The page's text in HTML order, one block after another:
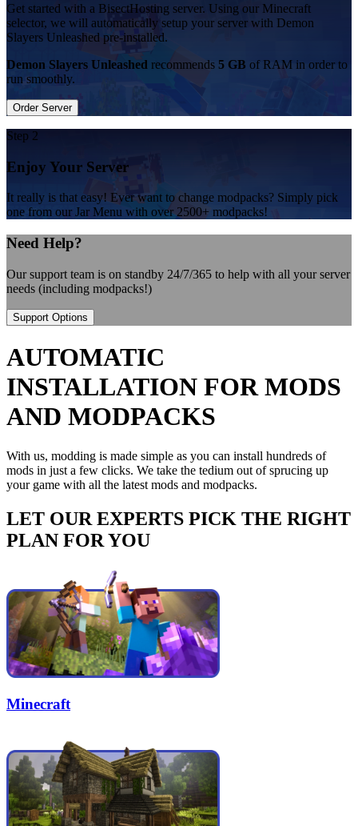
Get started with a BisectHosting server. Using our Minecraft
selector, we will automatically setup your server with Demon
Slayers Unleashed pre-installed.
Demon Slayers Unleashed recommends 5 GB of RAM in order to
run smoothly.
Order Server
Step 2
Enjoy Your Server
It really is that easy! Ever want to change modpacks? Simply pick
one from our Jar Menu with over 2500+ modpacks!
Need Help?
Our support team is on standby 24/7/365 to help with all your server
needs (including modpacks!)
Support Options
AUTOMATIC
INSTALLATION FOR MODS
AND MODPACKS
With us, modding is made simple as you can install hundreds of
mods in just a few clicks. We take the tedium out of sprucing up
your game with all the latest mods and modpacks.
LET OUR EXPERTS PICK THE RIGHT
PLAN FOR YOU
Minecraft